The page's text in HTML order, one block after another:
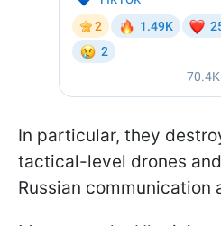
In particular, they
tactical-level drones
Russian communication